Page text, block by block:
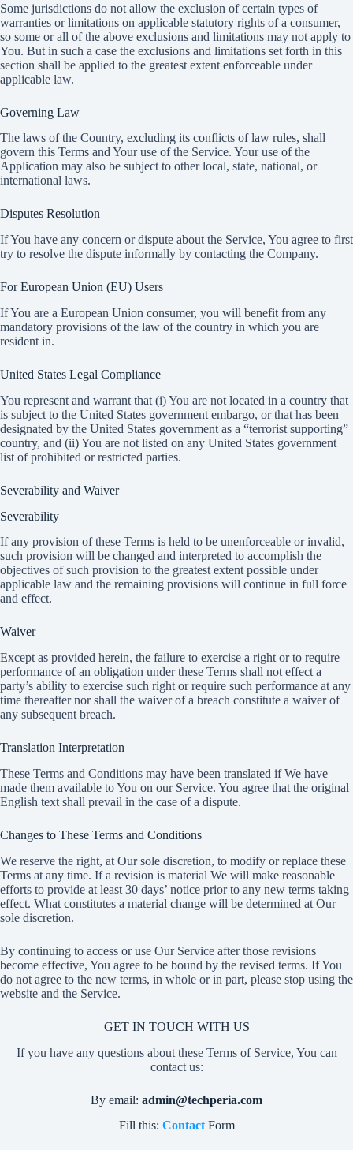
Some jurisdictions do not allow the exclusion of certain types of
warranties or limitations on applicable statutory rights of a consumer,
so some or all of the above exclusions and limitations may not apply to
You. But in such a case the exclusions and limitations set forth in this
section shall be applied to the greatest extent enforceable under
applicable law.
Governing Law
The laws of the Country, excluding its conflicts of law rules, shall
govern this Terms and Your use of the Service. Your use of the
Application may also be subject to other local, state, national, or
international laws.
Disputes Resolution
If You have any concern or dispute about the Service, You agree to first
try to resolve the dispute informally by contacting the Company.
For European Union (EU) Users
If You are a European Union consumer, you will benefit from any
mandatory provisions of the law of the country in which you are
resident in.
United States Legal Compliance
You represent and warrant that (i) You are not located in a country that
is subject to the United States government embargo, or that has been
designated by the United States government as a “terrorist supporting”
country, and (ii) You are not listed on any United States government
list of prohibited or restricted parties.
Severability and Waiver
Severability
If any provision of these Terms is held to be unenforceable or invalid,
such provision will be changed and interpreted to accomplish the
objectives of such provision to the greatest extent possible under
applicable law and the remaining provisions will continue in full force
and effect.
Waiver
Except as provided herein, the failure to exercise a right or to require
performance of an obligation under these Terms shall not effect a
party’s ability to exercise such right or require such performance at any
time thereafter nor shall the waiver of a breach constitute a waiver of
any subsequent breach.
Translation Interpretation
These Terms and Conditions may have been translated if We have
made them available to You on our Service. You agree that the original
English text shall prevail in the case of a dispute.
Changes to These Terms and Conditions
We reserve the right, at Our sole discretion, to modify or replace these
Terms at any time. If a revision is material We will make reasonable
efforts to provide at least 30 days’ notice prior to any new terms taking
effect. What constitutes a material change will be determined at Our
sole discretion.
By continuing to access or use Our Service after those revisions
become effective, You agree to be bound by the revised terms. If You
do not agree to the new terms, in whole or in part, please stop using the
website and the Service.
GET IN TOUCH WITH US
If you have any questions about these Terms of Service, You can
contact us:
By email: admin@techperia.com
Fill this: ContactForm